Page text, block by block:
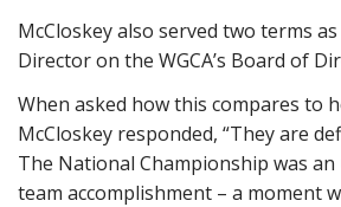
McCloskey also served two terms
Director on the WGCA’s Board of
When asked how this compares to
McCloskey responded, “They are
The National Championship was
team accomplishment – a moment